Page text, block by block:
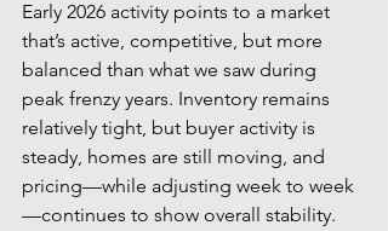
Early 2026 activity points to a market
that’s active, competitive, but more
balanced than what we saw during
peak frenzy years. Inventory remains
relatively tight, but buyer activity is
steady, homes are still moving, and
pricing—while adjusting week to week
—continues to show overall stability.